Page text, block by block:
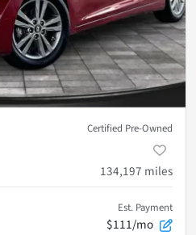
Certified Pre-Owned
134,197 miles
Est. Payment
$111/mo